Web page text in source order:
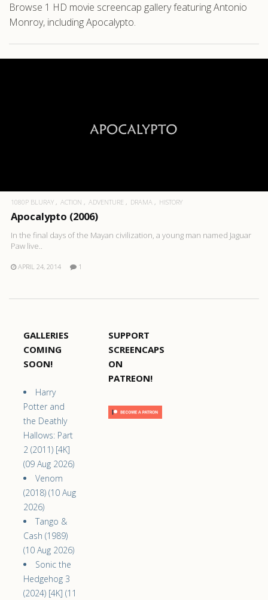
Browse 1 HD movie screencap gallery featuring Antonio
Monroy, including Apocalypto.
1080P BLURAY ACTION ADVENTURE DRAMA HISTORY
Apocalypto (2006)
In the final days of the Mayan civilization, a young man named Jaguar
Paw live..
APRIL 24, 2014 1
GALLERIES
COMING
SOON!
Harry
Potter and
the Deathly
Hallows: Part
2 (2011) [4K]
(09 Aug 2026)
Venom
(2018) (10 Aug
2026)
Tango &
Cash (1989)
(10 Aug 2026)
Sonic the
Hedgehog 3
(2024) [4K] (11
SUPPORT
SCREENCAPS
ON
PATREON!